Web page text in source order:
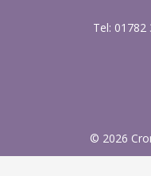
Tel: 01782
© 2026